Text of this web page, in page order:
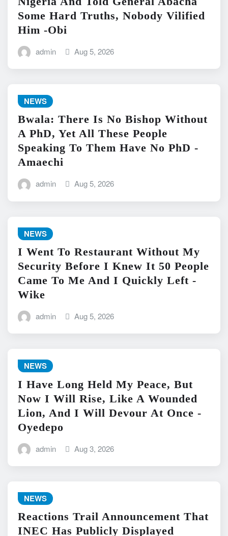
Some Hard Truths, Nobody Vilified
Him -Obi
admin Aug 5, 2026
NEWS
Bwala: There Is No Bishop Without
A PhD, Yet All These People
Speaking To Them Have No PhD -
Amaechi
admin Aug 5, 2026
NEWS
I Went To Restaurant Without My
Security Before I Knew It 50 People
Came To Me And I Quickly Left -
Wike
admin Aug 5, 2026
NEWS
I Have Long Held My Peace, But
Now I Will Rise, Like A Wounded
Lion, And I Will Devour At Once -
Oyedepo
admin Aug 3, 2026
NEWS
Reactions Trail Announcement That
INEC Has Publicly Displayed